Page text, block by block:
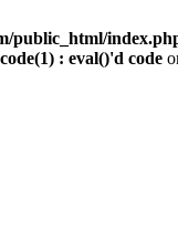
public_html/
: eval()'d code